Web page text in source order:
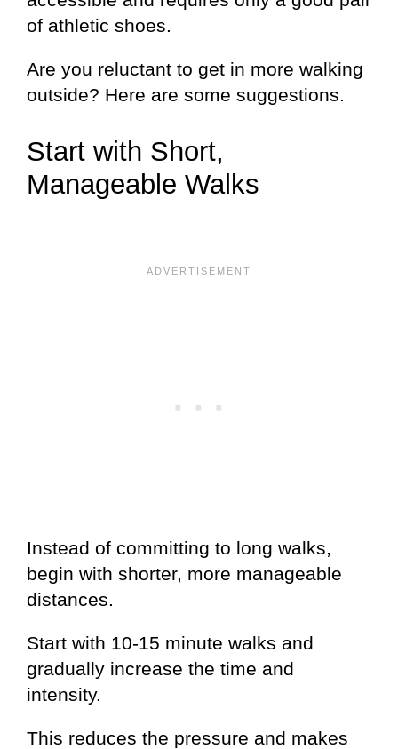
of athletic shoes.
Are you reluctant to get in more walking
outside? Here are some suggestions.
Start with Short,
Manageable Walks
Instead of committing to long walks,
begin with shorter, more manageable
distances.
Start with 10-15 minute walks and
gradually increase the time and
intensity.
This reduces the pressure and makes